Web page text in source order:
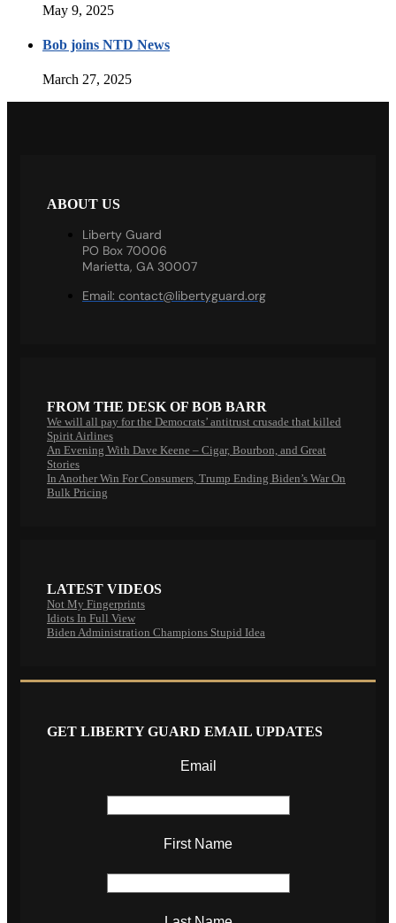
May 9, 2025
Bob joins NTD News
March 27, 2025
ABOUT US
Liberty Guard
PO Box 70006
Marietta, GA 30007
Email: contact@libertyguard.org
FROM THE DESK OF BOB BARR
We will all pay for the Democrats’ antitrust crusade that killed
Spirit Airlines
An Evening With Dave Keene – Cigar, Bourbon, and Great
Stories
In Another Win For Consumers, Trump Ending Biden’s War On
Bulk Pricing
LATEST VIDEOS
Not My Fingerprints
Idiots In Full View
Biden Administration Champions Stupid Idea
GET LIBERTY GUARD EMAIL UPDATES
Email
First Name